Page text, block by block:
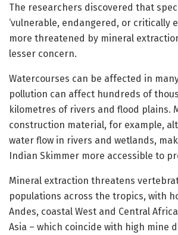
The researchers discovered that
‘vulnerable, endangered, or critically
more threatened by mineral
lesser concern.
Watercourses can be affected in
pollution can affect hundreds of
kilometres of rivers and flood plains.
construction material, for example,
water flow in rivers and wetlands,
Indian Skimmer more accessible to
Mineral extraction threatens
populations across the tropics, with
Andes, coastal West and Central
Asia – which coincide with high mine